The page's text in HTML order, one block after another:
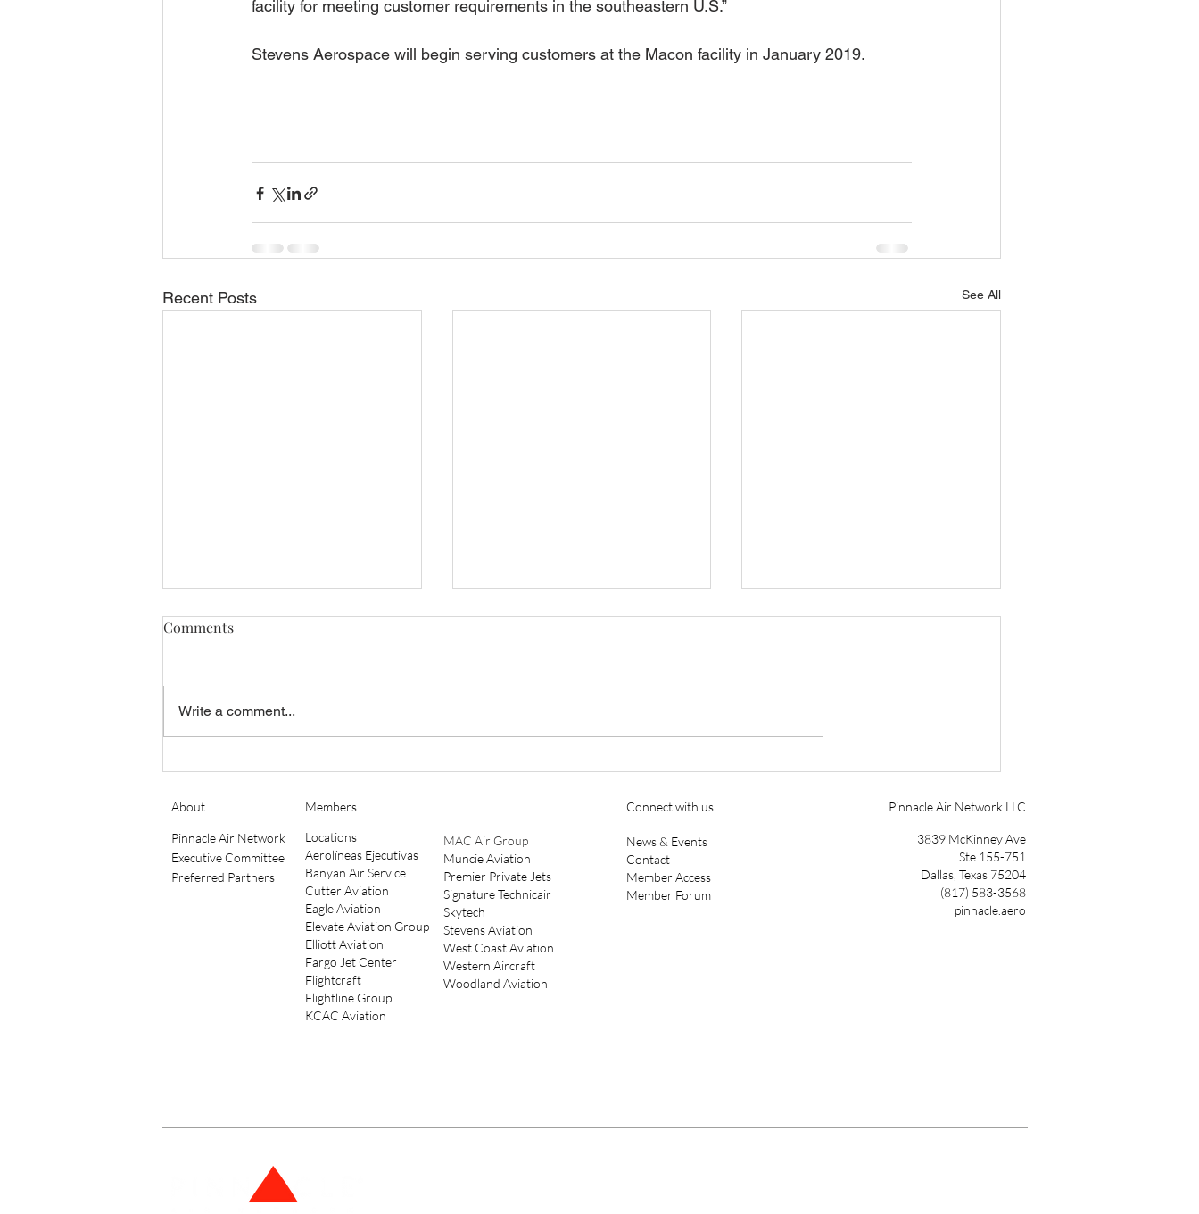
facility for meeting customer requirements in the southeastern U.S.”
Stevens Aerospace will begin serving customers at the Macon facility in January 2019.
Recent Posts See All
Banyan Air Service Adds King
Cutter Aviation Appoints
Pilot, Strengthening Part 135
Elliott Aviation Marks 90
Comments
Write a comment...
About
Pinnacle Air Network
Executive Committee
Preferred Partners
Members
Locations
Aerolíneas Ejecutivas
Banyan Air Service
Cutter Aviation
Eagle Aviation
Elevate Aviation Group
Elliott Aviation
Fargo Jet Center
Flightcraft
Flightline Group
KCAC Aviation
MAC Air Group
Muncie Aviation
Premier Private Jets
Signature Technicair
Skytech
Stevens Aviation
West Coast Aviation
Western Aircraft
Woodland Aviation
Pinnacle Air Network LLC
3839 McKinney Ave
Ste 155-751
Dallas, Texas 75204
(817) 583-3568
pinnacle.aero
Connect with us
News & Events
Contact
Member Access
Member Forum